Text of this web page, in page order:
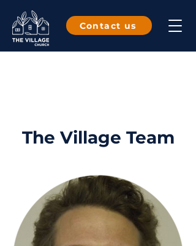
Contact us
The Village Team